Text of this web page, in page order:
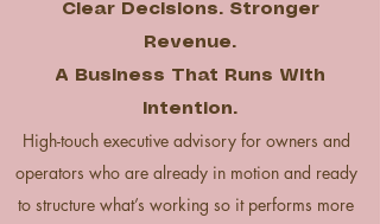
Clear Decisions. Stronger
Revenue.
A Business That Runs With
Intention.
High-touch executive advisory for owners and
operators who are already in motion and ready
to structure what’s working so it performs more